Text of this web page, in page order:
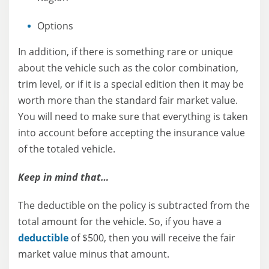
Options
In addition, if there is something rare or unique
about the vehicle such as the color combination,
trim level, or if it is a special edition then it may be
worth more than the standard fair market value.
You will need to make sure that everything is taken
into account before accepting the insurance value
of the totaled vehicle.
Keep in mind that…
The deductible on the policy is subtracted from the
total amount for the vehicle. So, if you have a
deductible of $500, then you will receive the fair
market value minus that amount.